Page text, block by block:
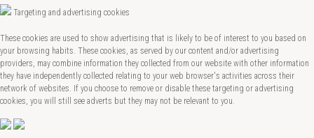
Targeting and advertising cookies
These cookies are used to show advertising that is likely to be of interest to you based on
your browsing habits. These cookies, as served by our content and/or advertising
providers, may combine information they collected from our website with other information
they have independently collected relating to your web browser's activities across their
network of websites. If you choose to remove or disable these targeting or advertising
cookies, you will still see adverts but they may not be relevant to you.